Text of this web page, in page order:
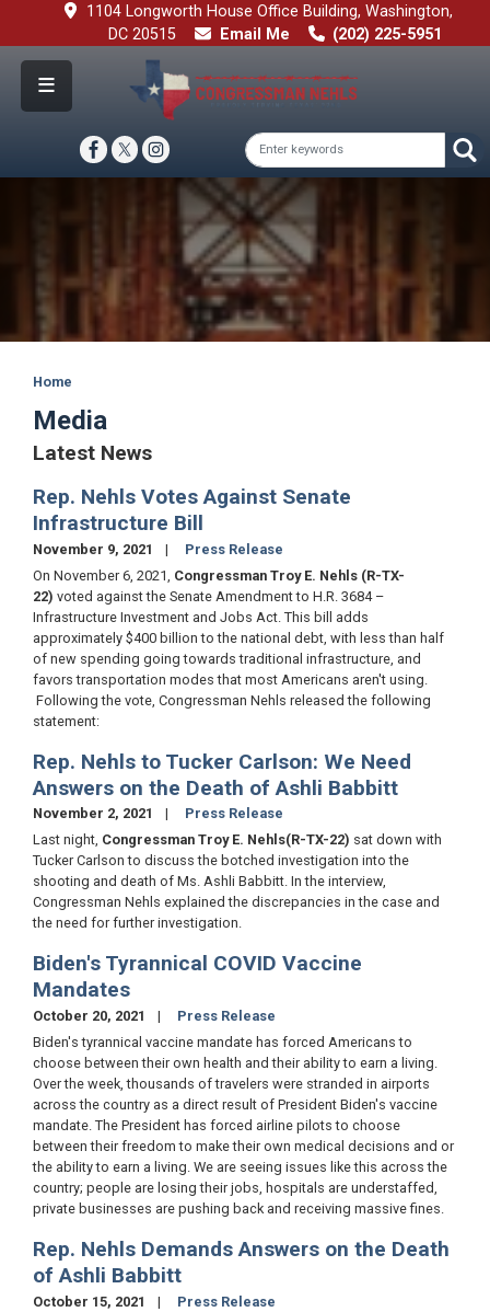
1104 Longworth House Office Building, Washington,
DC 20515
Email Me (202) 225-5951
Home
Media
Latest News
Rep. Nehls Votes Against Senate
Infrastructure Bill
November 9, 2021
Press Release
On November 6, 2021, Congressman Troy E. Nehls (R-TX-
22) voted against the Senate Amendment to H.R. 3684 –
Infrastructure Investment and Jobs Act. This bill adds
approximately $400 billion to the national debt, with less than half
of new spending going towards traditional infrastructure, and
favors transportation modes that most Americans aren't using.
Following the vote, Congressman Nehls released the following
statement:
Rep. Nehls to Tucker Carlson: We Need
Answers on the Death of Ashli Babbitt
November 2, 2021
Press Release
Last night, Congressman Troy E. Nehls(R-TX-22) sat down with
Tucker Carlson to discuss the botched investigation into the
shooting and death of Ms. Ashli Babbitt. In the interview,
Congressman Nehls explained the discrepancies in the case and
the need for further investigation.
Biden's Tyrannical COVID Vaccine
Mandates
October 20, 2021
Press Release
Biden's tyrannical vaccine mandate has forced Americans to
choose between their own health and their ability to earn a living.
Over the week, thousands of travelers were stranded in airports
across the country as a direct result of President Biden's vaccine
mandate. The President has forced airline pilots to choose
between their freedom to make their own medical decisions and or
the ability to earn a living. We are seeing issues like this across the
country; people are losing their jobs, hospitals are understaffed,
private businesses are pushing back and receiving massive fines.
Rep. Nehls Demands Answers on the Death
of Ashli Babbitt
October 15, 2021
Press Release